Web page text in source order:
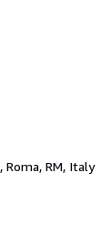
, Roma, RM, Italy